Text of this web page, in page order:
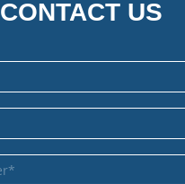
CONTACT US